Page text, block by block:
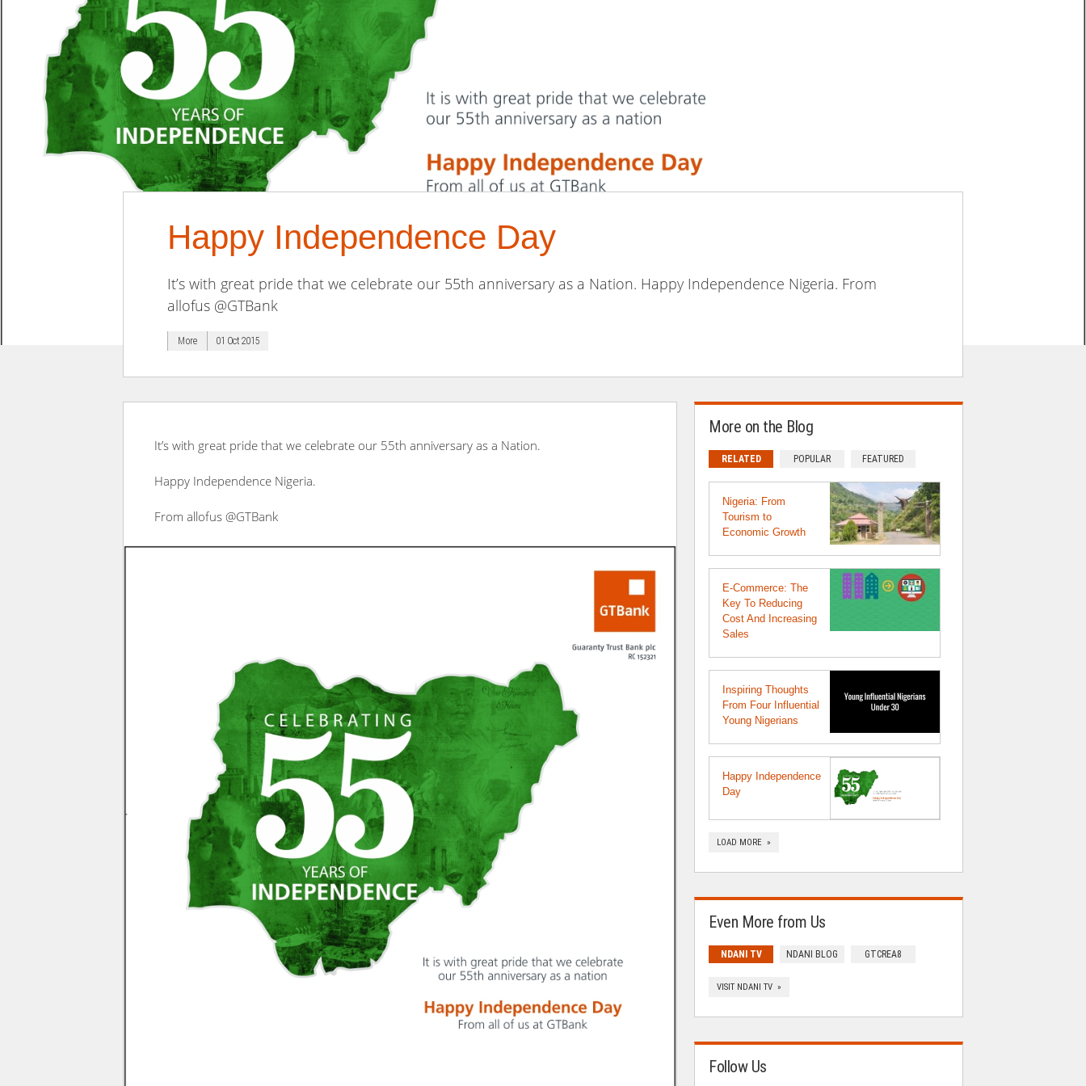
Happy Independence Day
It’s with great pride that we celebrate our 55th anniversary as a Nation. Happy Independence Nigeria. From
allofus @GTBank
More 01 Oct 2015
It’s with great pride that we celebrate our 55th anniversary as a Nation.
Happy Independence Nigeria.
From allofus @GTBank
More on the Blog
RELATED POPULAR FEATURED
Nigeria: From
Tourism to
Economic Growth
E-Commerce: The
Key To Reducing
Cost And Increasing
Sales
Inspiring Thoughts
From Four Influential
Young Nigerians
Happy Independence
Day
LOAD MORE »
Even More from Us
NDANI TV NDANI BLOG GTCREA8
VISIT NDANI TV »
Follow Us